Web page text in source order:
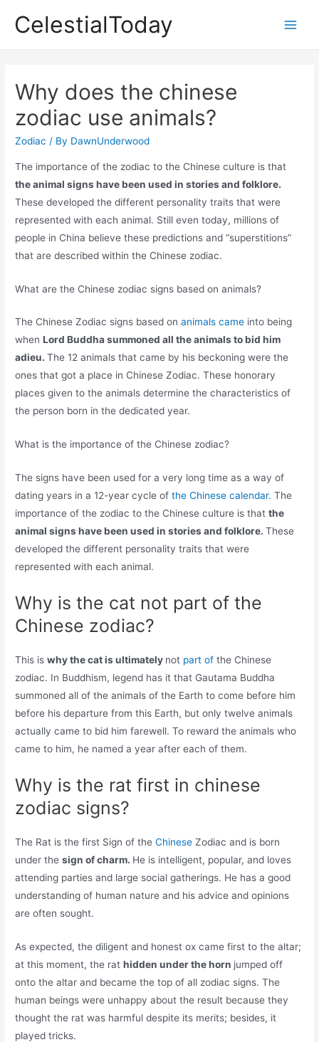
CelestialToday
Why does the chinese
zodiac use animals?
Zodiac / By DawnUnderwood
The importance of the zodiac to the Chinese culture is that
the animal signs have been used in stories and folklore.
These developed the different personality traits that were
represented with each animal. Still even today, millions of
people in China believe these predictions and “superstitions”
that are described within the Chinese zodiac.
What are the Chinese zodiac signs based on animals?
The Chinese Zodiac signs based onanimals came into being
whenLord Buddha summoned all the animals to bid him
adieu.The 12 animals that came by his beckoning were the
ones that got a place in Chinese Zodiac. These honorary
places given to the animals determine the characteristics of
the person born in the dedicated year.
What is the importance of the Chinese zodiac?
The signs have been used for a very long time as a way of
dating years in a 12-year cycle ofthe Chinese calendar. The
importance of the zodiac to the Chinese culture is thatthe
animal signs have been used in stories and folklore.These
developed the different personality traits that were
represented with each animal.
Why is the cat not part of the
Chinese zodiac?
This iswhy the cat is ultimately not part ofthe Chinese
zodiac. In Buddhism, legend has it that Gautama Buddha
summoned all of the animals of the Earth to come before him
before his departure from this Earth, but only twelve animals
actually came to bid him farewell. To reward the animals who
came to him, he named a year after each of them.
Why is the rat first in chinese
zodiac signs?
The Rat is the first Sign of theChineseZodiac and is born
under thesign of charm. He is intelligent, popular, and loves
attending parties and large social gatherings. He has a good
understanding of human nature and his advice and opinions
are often sought.
As expected, the diligent and honest ox came first to the altar;
at this moment, the rathidden under the horn jumped off
onto the altar and became the top of all zodiac signs. The
human beings were unhappy about the result because they
thought the rat was harmful despite its merits; besides, it
played tricks.